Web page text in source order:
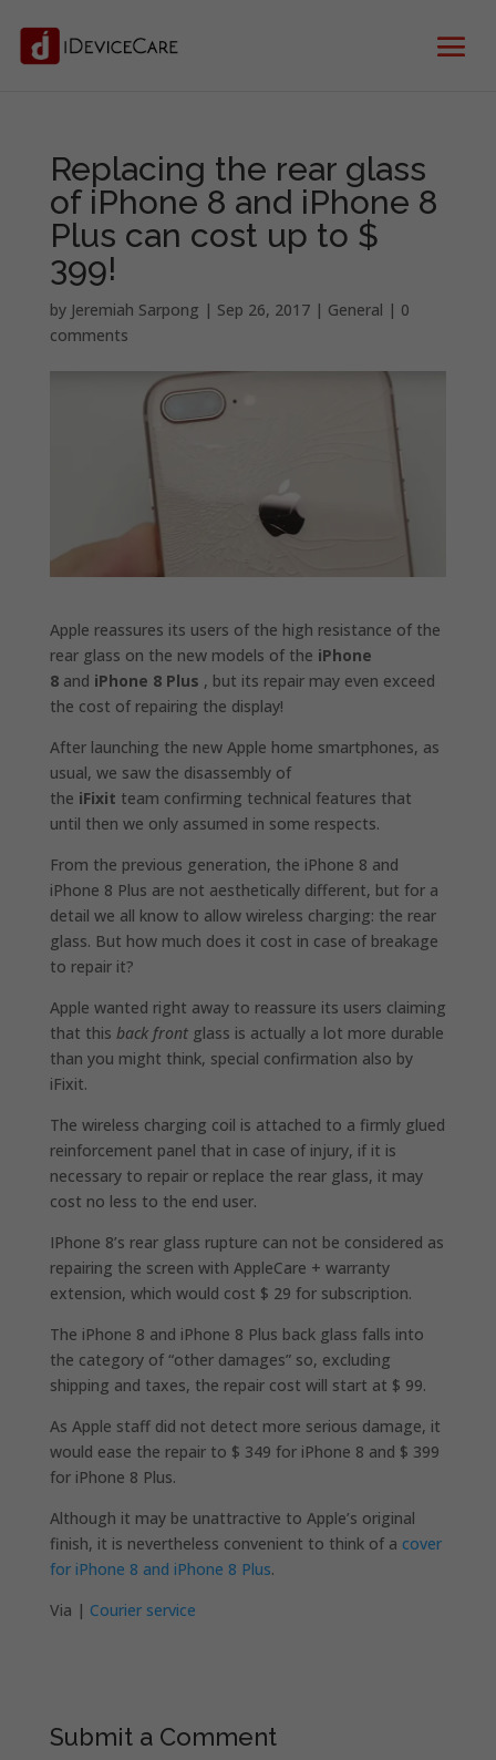
Replacing the rear glass
of iPhone 8 and iPhone 8
Plus can cost up to $
399!
by Jeremiah Sarpong | Sep 26, 2017| General | 0
comments
Apple reassures its users of the high resistance of the
rear glass on the new models of the iPhone
8and iPhone 8 Plus , but its repair may even exceed
the cost of repairing the display!
After launching the new Apple home smartphones, as
usual, we saw the disassembly of
the iFixit team confirming technical features that
until then we only assumed in some respects.
From the previous generation, the iPhone 8 and
iPhone 8 Plus are not aesthetically different, but for a
detail we all know to allow wireless charging: the rear
glass. But how much does it cost in case of breakage
to repair it?
Apple wanted right away to reassure its users claiming
that this back frontglass is actually a lot more durable
than you might think, special confirmation also by
iFixit.
The wireless charging coil is attached to a firmly glued
reinforcement panel that in case of injury, if it is
necessary to repair or replace the rear glass, it may
cost no less to the end user.
IPhone 8’s rear glass rupture can not be considered as
repairing the screen with AppleCare + warranty
extension, which would cost $ 29 for subscription.
The iPhone 8 and iPhone 8 Plus back glass falls into
the category of “other damages” so, excluding
shipping and taxes, the repair cost will start at $ 99.
As Apple staff did not detect more serious damage, it
would ease the repair to $ 349 for iPhone 8 and $ 399
for iPhone 8 Plus.
Although it may be unattractive to Apple’s original
finish, it is nevertheless convenient to think of a cover
for iPhone 8 and iPhone 8 Plus.
Via | Courier service
Submit a Comment